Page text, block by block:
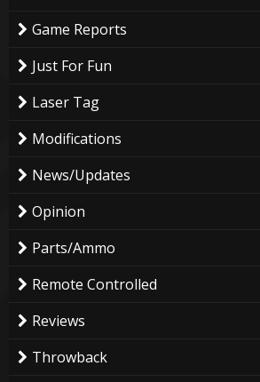
Game Reports
Just For Fun
Laser Tag
Modifications
News/Updates
Opinion
Parts/Ammo
Remote Controlled
Reviews
Throwback